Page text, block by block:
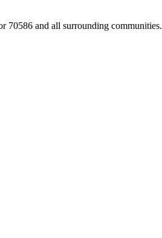
70586 and all surrounding communities.